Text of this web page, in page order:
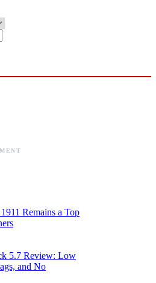
Remains a Top
5.7 Review: Low
and No